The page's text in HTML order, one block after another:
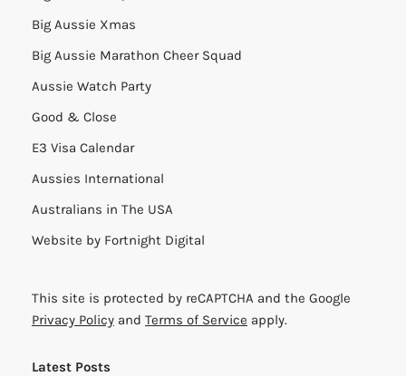
Big Aussie Xmas
Big Aussie Marathon Cheer Squad
Aussie Watch Party
Good & Close
E3 Visa Calendar
Aussies International
Australians in The USA
Website by Fortnight Digital
This site is protected by reCAPTCHA and the Google
Privacy Policy and Terms of Service apply.
Latest Posts